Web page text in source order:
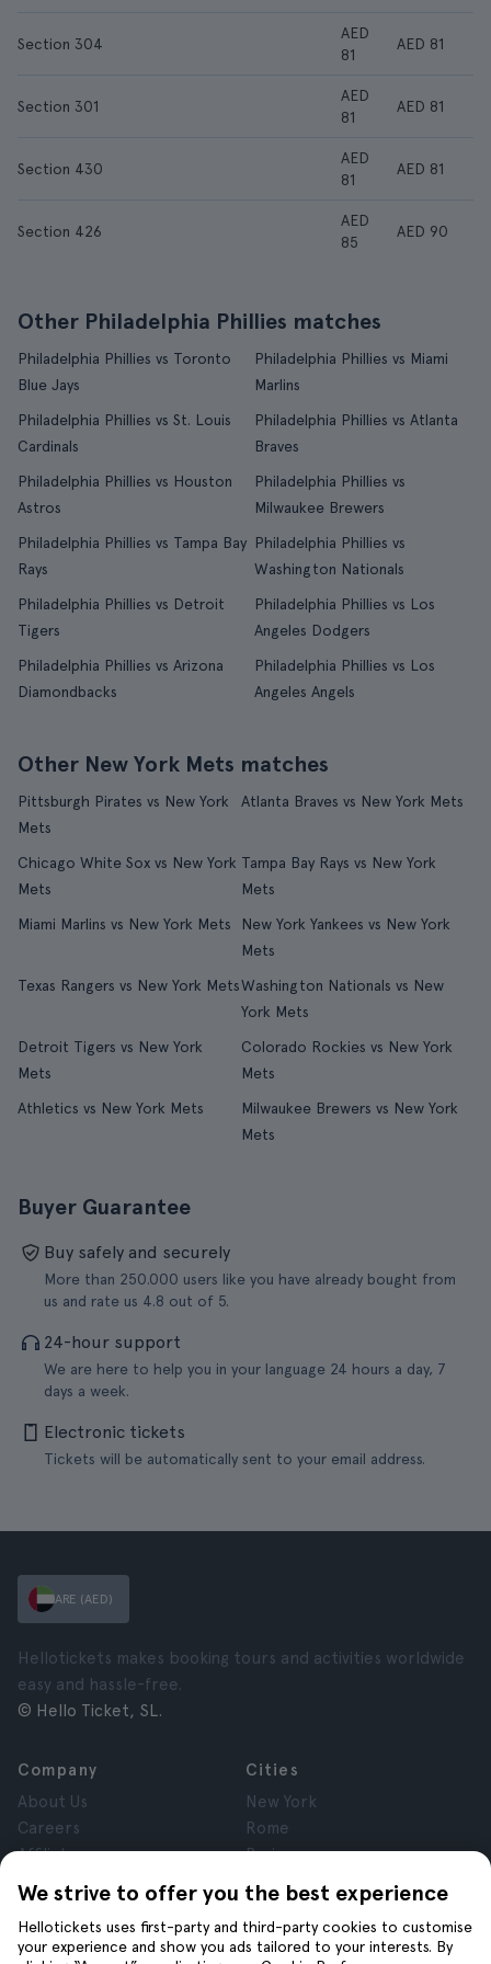
Section 304
AED
81
AED 81
Section 301
AED
81
AED 81
Section 430
AED
81
AED 81
Section 426
AED
85
AED 90
Other Philadelphia Phillies matches
Philadelphia Phillies vs Toronto
Blue Jays
Philadelphia Phillies vs Miami
Marlins
Philadelphia Phillies vs St. Louis
Cardinals
Philadelphia Phillies vs Atlanta
Braves
Philadelphia Phillies vs Houston
Astros
Philadelphia Phillies vs
Milwaukee Brewers
Philadelphia Phillies vs Tampa Bay
Rays
Philadelphia Phillies vs
Washington Nationals
Philadelphia Phillies vs Detroit
Tigers
Philadelphia Phillies vs Los
Angeles Dodgers
Philadelphia Phillies vs Arizona
Diamondbacks
Philadelphia Phillies vs Los
Angeles Angels
Other New York Mets matches
Pittsburgh Pirates vs New York
Mets
Atlanta Braves vs New York Mets
Chicago White Sox vs New York
Mets
Tampa Bay Rays vs New York
Mets
Miami Marlins vs New York Mets
New York Yankees vs New York
Mets
Texas Rangers vs New York MetsWashington Nationals vs New
York Mets
Detroit Tigers vs New York
Mets
Colorado Rockies vs New York
Mets
Athletics vs New York Mets
Milwaukee Brewers vs New York
Mets
Buyer Guarantee
Buy safely and securely
More than 250.000 users like you have already bought from
us and rate us 4.8 out of 5.
24-hour support
We are here to help you in your language 24 hours a day, 7
days a week.
Electronic tickets
Tickets will be automatically sent to your email address.
We strive to offer you the best experience
Hellotickets uses first-party and third-party cookies to customise
your experience and show you ads tailored to your interests. By
ARE (AED)
Hellotickets makes booking tours and activities worldwide
easy and hassle-free.
© Hello Ticket, SL.
Company
About Us
Careers
Affiliates
Reviews
Privacy
Terms and Conditions
Legal Notice
Cities
New York
Rome
Paris
London
Granada
Krakow
Tenerife